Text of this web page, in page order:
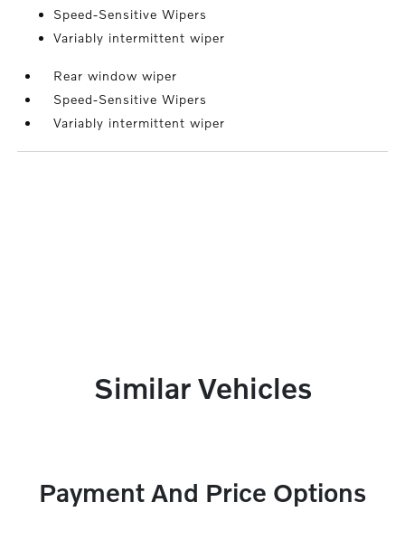
Speed-Sensitive Wipers
Variably intermittent wiper
Rear window wiper
Speed-Sensitive Wipers
Variably intermittent wiper
Similar Vehicles
Payment And Price Options